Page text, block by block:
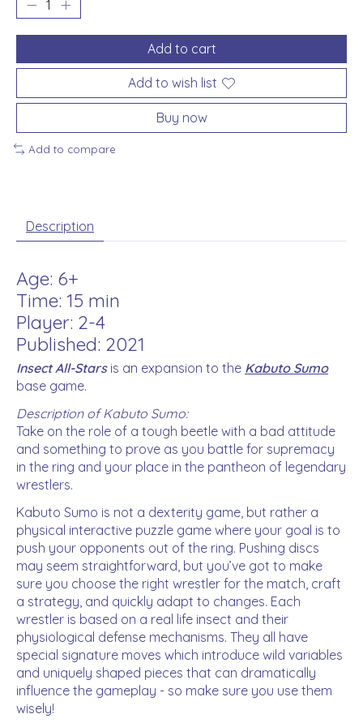
Add to cart
Add to wish list
Buy now
Add to compare
Description
Age: 6+
Time: 15 min
Player: 2-4
Published: 2021
Insect All-Starsis an expansion to the Kabuto Sumo
base game.
Description of Kabuto Sumo:
Take on the role of a tough beetle with a bad attitude
and something to prove as you battle for supremacy
in the ring and your place in the pantheon of legendary
wrestlers.
Kabuto Sumo is not a dexterity game, but rather a
physical interactive puzzle game where your goal is to
push your opponents out of the ring. Pushing discs
may seem straightforward, but you’ve got to make
sure you choose the right wrestler for the match, craft
a strategy, and quickly adapt to changes. Each
wrestler is based on a real life insect and their
physiological defense mechanisms. They all have
special signature moves which introduce wild variables
and uniquely shaped pieces that can dramatically
influence the gameplay - so make sure you use them
wisely!